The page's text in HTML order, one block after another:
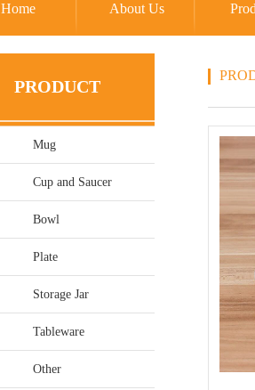
Home About Us
PRODUCT
Mug
Cup and Saucer
Bowl
Plate
Storage Jar
Tableware
Other